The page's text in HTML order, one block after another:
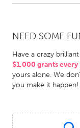
Los Angeles, CA
New York City, NY
Oahu, HI
NEED SOME
Have a crazy
$1,000 grants
yours alone. We
you make it happen!